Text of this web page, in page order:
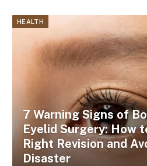
HEALTH
7 Warning Signs of
Eyelid Surgery: How
Right Revision and
Disaster